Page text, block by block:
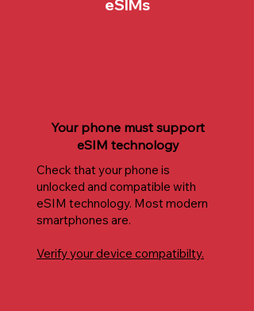
eSIMs
Your phone must support
eSIM technology
Check that your phone is
unlocked and compatible with
eSIM technology. Most modern
smartphones are.
Verify your device compatibilty.